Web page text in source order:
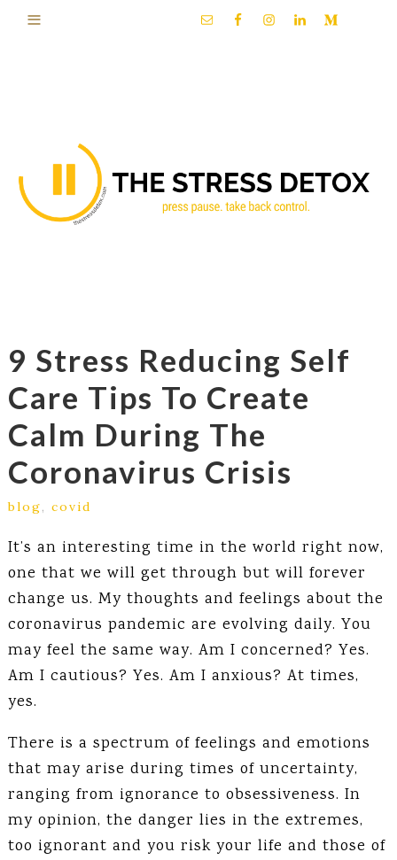
9 Stress Reducing Self
Care Tips To Create
Calm During The
Coronavirus Crisis
blog, covid
It’s an interesting time in the world right now,
one that we will get through but will forever
change us. My thoughts and feelings about the
coronavirus pandemic are evolving daily. You
may feel the same way. Am I concerned? Yes.
Am I cautious? Yes. Am I anxious? At times,
yes.
There is a spectrum of feelings and emotions
that may arise during times of uncertainty,
ranging from ignorance to obsessiveness. In
my opinion, the danger lies in the extremes,
too ignorant and you risk your life and those of